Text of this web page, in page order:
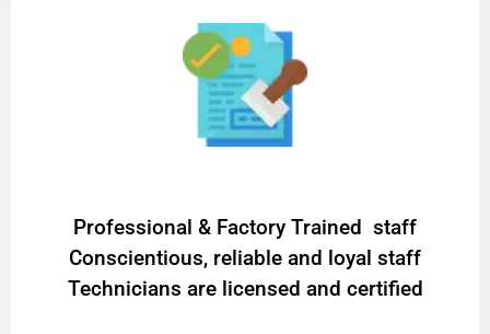
Professional & Factory Trained staff
Conscientious, reliable and loyal staff
Technicians are licensed and certified